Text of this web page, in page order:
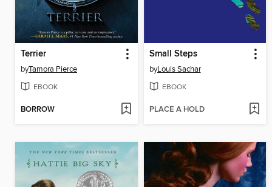
Terrier
byTamora Pierce
EBOOK
BORROW
Small Steps
byLouis Sachar
EBOOK
PLACE A HOLD